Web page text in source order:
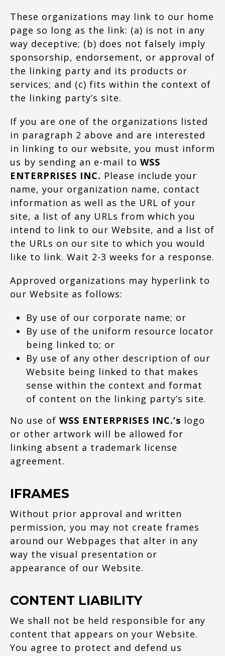
These organizations may link to our home
page so long as the link: (a) is not in any
way deceptive; (b) does not falsely imply
sponsorship, endorsement, or approval of
the linking party and its products or
services; and (c) fits within the context of
the linking party’s site.
If you are one of the organizations listed
in paragraph 2 above and are interested
in linking to our website, you must inform
us by sending an e-mail to WSS
ENTERPRISES INC. Please include your
name, your organization name, contact
information as well as the URL of your
site, a list of any URLs from which you
intend to link to our Website, and a list of
the URLs on our site to which you would
like to link. Wait 2-3 weeks for a response.
Approved organizations may hyperlink to
our Website as follows:
By use of our corporate name; or
By use of the uniform resource locator
being linked to; or
By use of any other description of our
Website being linked to that makes
sense within the context and format
of content on the linking party’s site.
No use of WSS ENTERPRISES INC.’s logo
or other artwork will be allowed for
linking absent a trademark license
agreement.
IFRAMES
Without prior approval and written
permission, you may not create frames
around our Webpages that alter in any
way the visual presentation or
appearance of our Website.
CONTENT LIABILITY
We shall not be held responsible for any
content that appears on your Website.
You agree to protect and defend us